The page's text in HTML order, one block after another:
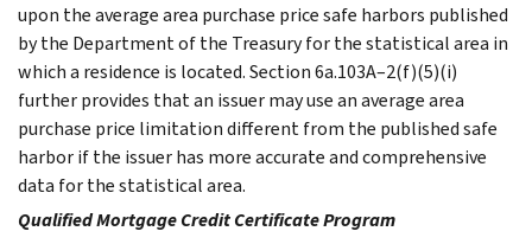
upon the average area purchase price safe harbors published
by the Department of the Treasury for the statistical area in
which a residence is located. Section 6a.103A–2(f)(5)(i)
further provides that an issuer may use an average area
purchase price limitation different from the published safe
harbor if the issuer has more accurate and comprehensive
data for the statistical area.
Qualified Mortgage Credit Certificate Program